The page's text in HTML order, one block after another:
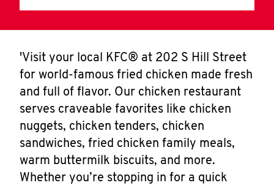
'Visit your local KFC® at 202 S Hill Street
for world-famous fried chicken made fresh
and full of flavor. Our chicken restaurant
serves craveable favorites like chicken
nuggets, chicken tenders, chicken
sandwiches, fried chicken family meals,
warm buttermilk biscuits, and more.
Whether you’re stopping in for a quick